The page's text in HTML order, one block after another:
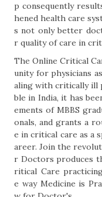
p consequently
hened health care
s not only better
r quality of care in
The Online Critical
unity for physicians
aling with critically ill
ble in India, it has
ements of MBBS
onals, and grants a
e in critical care as a
areer. Join the
r Doctors produces
ritical Care
e way Medicine is